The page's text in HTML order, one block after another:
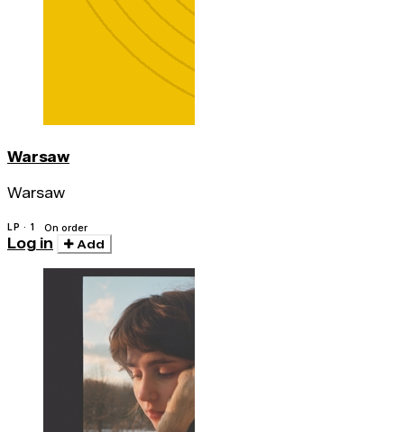
Warsaw
Warsaw
LP · 1 On order
Log in Add